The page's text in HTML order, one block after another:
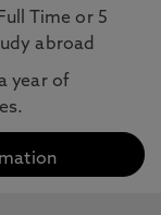
Time or 5
abroad
year of